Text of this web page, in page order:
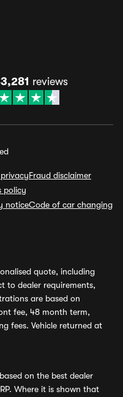
reviews
Fraud disclaimer
policy
noticeCode of car changing
quote, including
to dealer requirements,
are based on
fee, 48 month term,
fees. Vehicle returned at
on the best dealer
Where it is shown that